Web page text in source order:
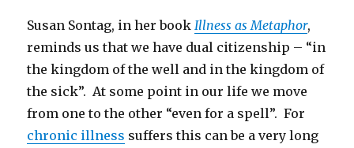
Susan Sontag, in her book Illness as Metaphor,
reminds us that we have dual citizenship – “in
the kingdom of the well and in the kingdom of
the sick”. At some point in our life we move
from one to the other “even for a spell”. For
chronic illness suffers this can be a very long